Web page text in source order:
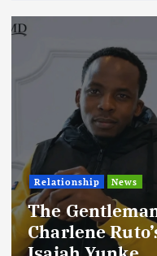
Relationship News
The
Charlene